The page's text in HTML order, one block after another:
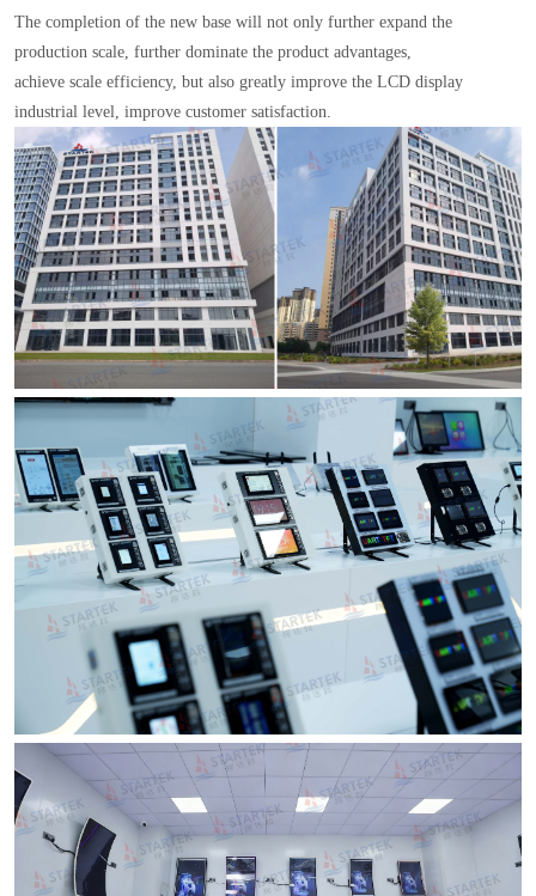
The completion of the new base will not only further expand the
production scale, further dominate the product advantages,
achieve scale efficiency, but also greatly improve the LCD display
industrial level, improve customer satisfaction.